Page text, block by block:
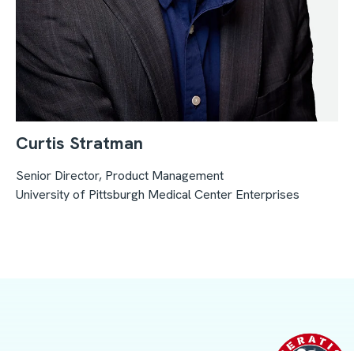
Curtis Stratman
Senior Director, Product Management
University of Pittsburgh Medical Center Enterprises